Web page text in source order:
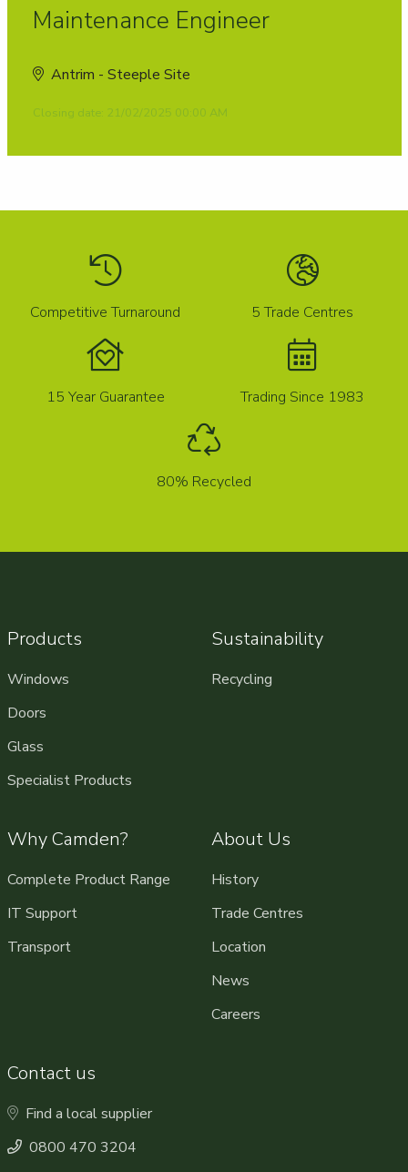
Maintenance Engineer
Antrim - Steeple Site
Closing date: 21/02/2025 00:00 AM
Competitive Turnaround 5 Trade Centres
15 Year Guarantee Trading Since 1983
80% Recycled
Products
Windows
Doors
Glass
Specialist Products
Sustainability
Recycling
Why Camden?
Complete Product Range
IT Support
Transport
About Us
History
Trade Centres
Location
News
Careers
Contact us
Find a local supplier
0800 470 3204